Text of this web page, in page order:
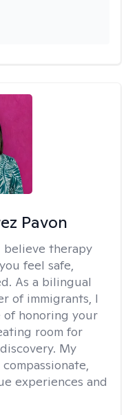
Pavon
believe therapy
feel safe,
As a bilingual
of immigrants, I
of honoring your
room for
My
experiences and